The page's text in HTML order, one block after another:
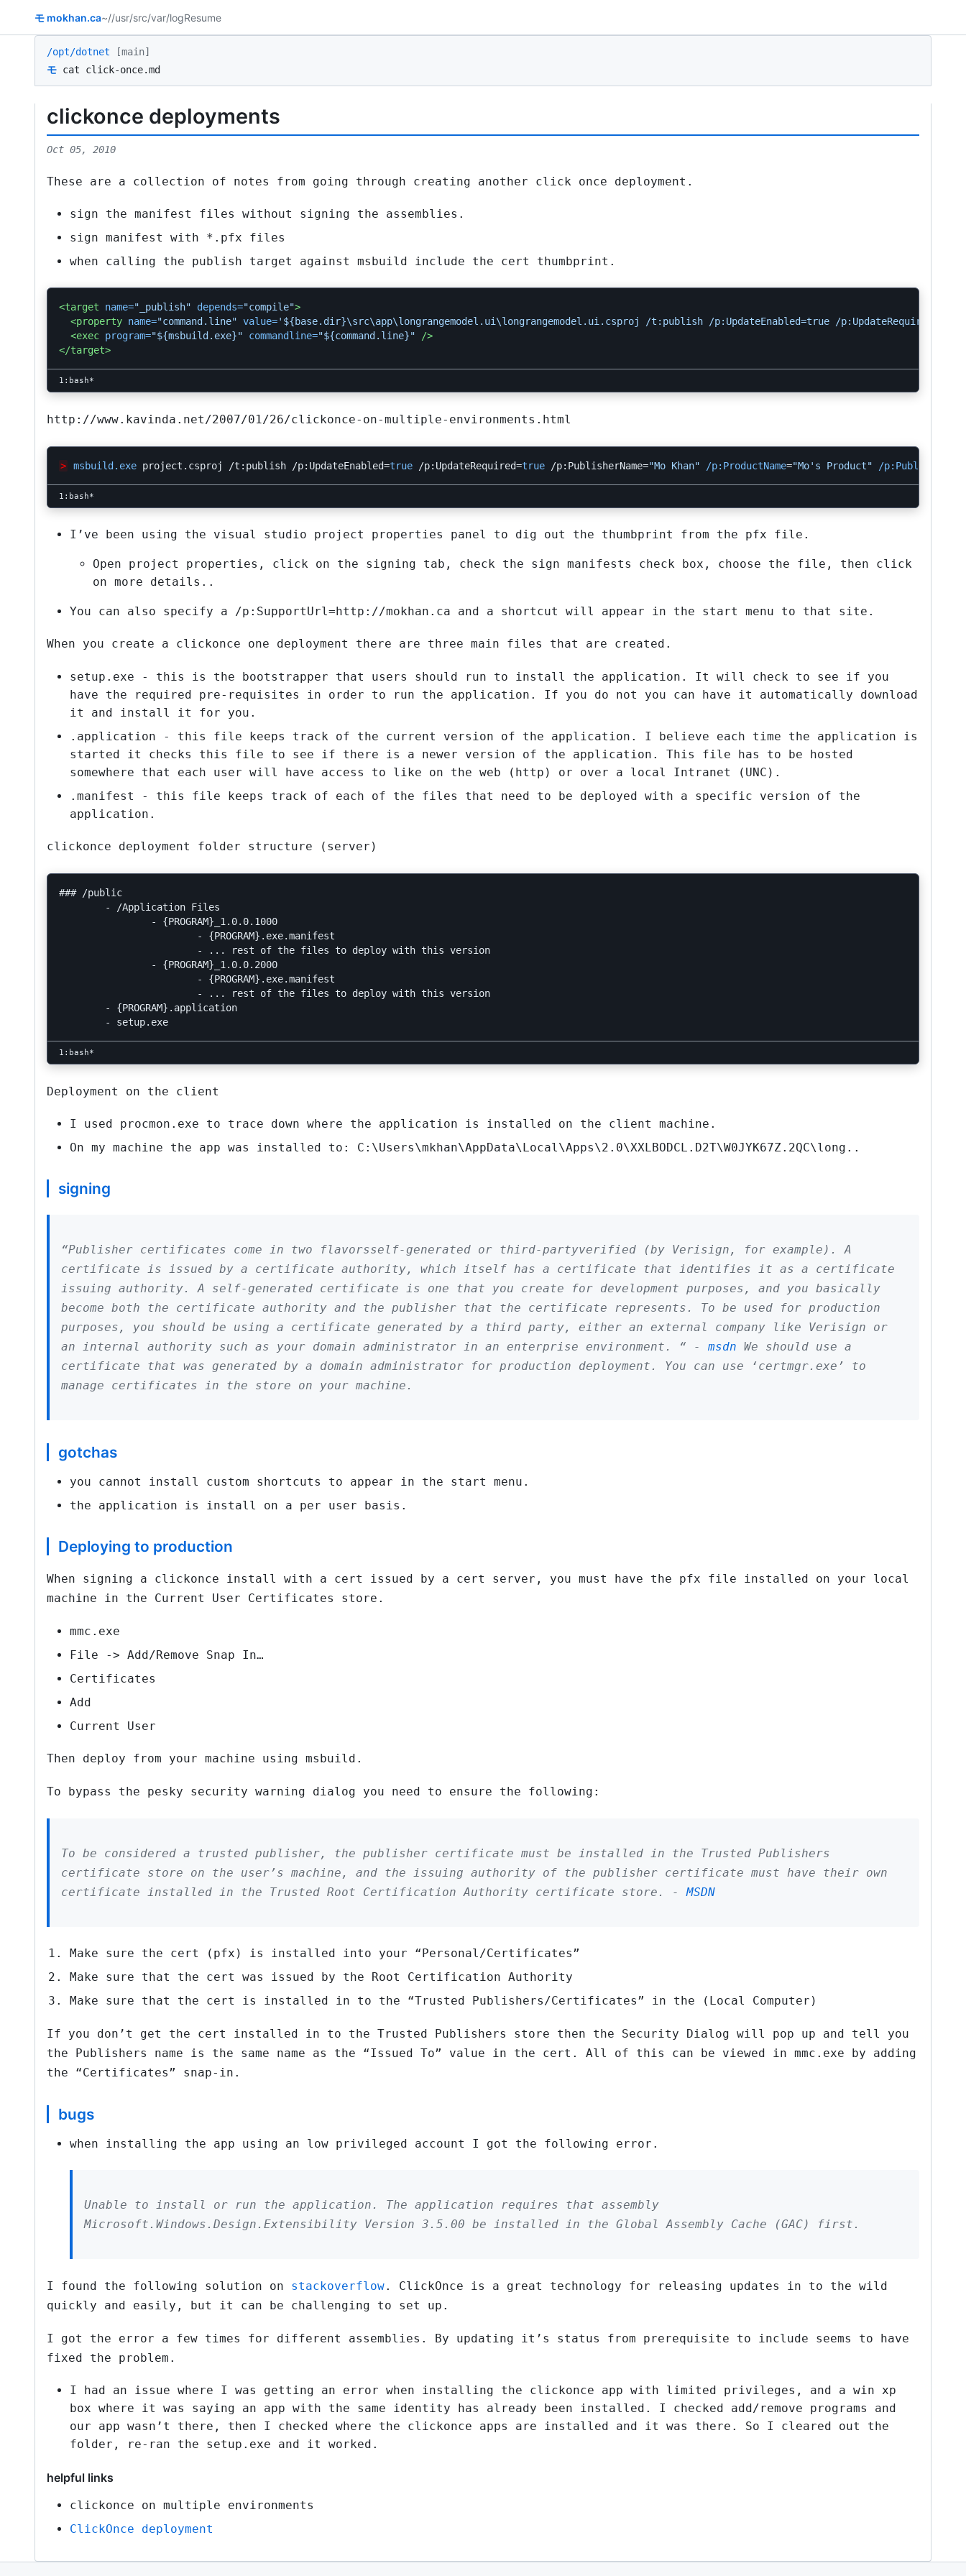
モ mokhan.ca~//usr/src/var/logResume
/opt/dotnet [main]
モ cat click-once.md
clickonce deployments
Oct 05, 2010
These are a collection of notes from going through creating another click once deployment.
sign the manifest files without signing the assemblies.
sign manifest with *.pfx files
when calling the publish target against msbuild include the cert thumbprint.
<target name="_publish" depends="compile">
<property name="command.line" value='${base.dir}\src\app\longrangemodel.ui\longrangemodel.ui.csproj /t:publish /p:UpdateEnabled=true /
<exec program="${msbuild.exe}" commandline="${command.line}"
/>
</target>
http://www.kavinda.net/2007/01/26/clickonce-on-multiple-environments.html
> msbuild.exe project.csproj /t:publish /p:UpdateEnabled=true /p:UpdateRequired=true /p:PublisherName="Mo Khan" /p:ProductName="Mo's Product" /p:PublishUrl
I’ve been using the visual studio project properties panel to dig out the thumbprint from the pfx file.
Open project properties, click on the signing tab, check the sign manifests check box, choose the file, then click
on more details..
You can also specify a /p:SupportUrl=http://mokhan.ca and a shortcut will appear in the start menu to that site.
When you create a clickonce one deployment there are three main files that are created.
setup.exe - this is the bootstrapper that users should run to install the application. It will check to see if you
have the required pre-requisites in order to run the application. If you do not you can have it automatically download
it and install it for you.
.application - this file keeps track of the current version of the application. I believe each time the application is
started it checks this file to see if there is a newer version of the application. This file has to be hosted
somewhere that each user will have access to like on the web (http) or over a local Intranet (UNC).
.manifest - this file keeps track of each of the files that need to be deployed with a specific version of the
application.
clickonce deployment folder structure (server)
### /public
Deployment on the client
I used procmon.exe to trace down where the application is installed on the client machine.
On my machine the app was installed to: C:\Users\mkhan\AppData\Local\Apps\2.0\XXLBODCL.D2T\W0JYK67Z.2QC\long..
signing
“Publisher certificates come in two flavorsself-generated or third-partyverified (by Verisign, for example). A
certificate is issued by a certificate authority, which itself has a certificate that identifies it as a certificate
issuing authority. A self-generated certificate is one that you create for development purposes, and you basically
become both the certificate authority and the publisher that the certificate represents. To be used for production
purposes, you should be using a certificate generated by a third party, either an external company like Verisign or
an internal authority such as your domain administrator in an enterprise environment. “ - msdn We should use a
certificate that was generated by a domain administrator for production deployment. You can use ‘certmgr.exe’ to
manage certificates in the store on your machine.
gotchas
you cannot install custom shortcuts to appear in the start menu.
the application is install on a per user basis.
Deploying to production
When signing a clickonce install with a cert issued by a cert server, you must have the pfx file installed on your local
machine in the Current User Certificates store.
mmc.exe
File -> Add/Remove Snap In…
Certificates
Add
Current User
Then deploy from your machine using msbuild.
To bypass the pesky security warning dialog you need to ensure the following:
To be considered a trusted publisher, the publisher certificate must be installed in the Trusted Publishers
certificate store on the user’s machine, and the issuing authority of the publisher certificate must have their own
certificate installed in the Trusted Root Certification Authority certificate store. -MSDN
Make sure the cert (pfx) is installed into your “Personal/Certificates”
Make sure that the cert was issued by the Root Certification Authority
Make sure that the cert is installed in to the “Trusted Publishers/Certificates” in the (Local Computer)
If you don’t get the cert installed in to the Trusted Publishers store then the Security Dialog will pop up and tell you
the Publishers name is the same name as the “Issued To” value in the cert. All of this can be viewed in mmc.exe by adding
the “Certificates” snap-in.
bugs
when installing the app using an low privileged account I got the following error.
Unable to install or run the application. The application requires that assembly
Microsoft.Windows.Design.Extensibility Version 3.5.00 be installed in the Global Assembly Cache (GAC) first.
I found the following solution on stackoverflow. ClickOnce is a great technology for releasing updates in to the wild
quickly and easily, but it can be challenging to set up.
I got the error a few times for different assemblies. By updating it’s status from prerequisite to include seems to have
fixed the problem.
I had an issue where I was getting an error when installing the clickonce app with limited privileges, and a win xp
box where it was saying an app with the same identity has already been installed. I checked add/remove programs and
our app wasn’t there, then I checked where the clickonce apps are installed and it was there. So I cleared out the
folder, re-ran the setup.exe and it worked.
helpful links
clickonce on multiple environments
ClickOnce deployment